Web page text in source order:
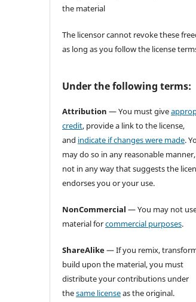
the material
The licensor cannot revoke these
as long as you follow the license
Under the following terms:
Attribution — You must give
credit, provide a link to the license,
and indicate if changes were made.
may do so in any reasonable
not in any way that suggests the
endorses you or your use.
NonCommercial — You may not
material forcommercial purposes.
ShareAlike— If you remix,
build upon the material, you must
distribute your contributions under
thesame licenseas the original.